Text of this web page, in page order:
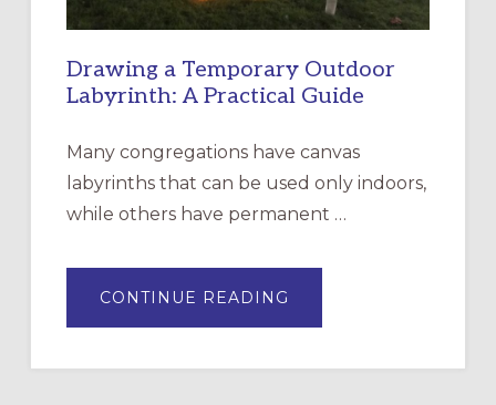
Drawing a Temporary Outdoor
Labyrinth: A Practical Guide
Many congregations have canvas
labyrinths that can be used only indoors,
while others have permanent …
CONTINUE READING
A
LABYRINTH: